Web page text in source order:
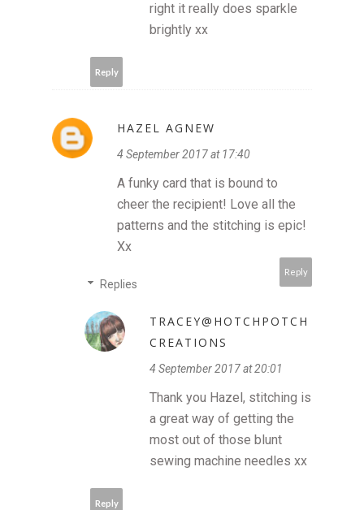
right it really does sparkle
brightly xx
Reply
HAZEL AGNEW
4 September 2017 at 17:40
A funky card that is bound to
cheer the recipient! Love all the
patterns and the stitching is epic!
Xx
Reply
Replies
TRACEY@HOTCHPOTCH
CREATIONS
4 September 2017 at 20:01
Thank you Hazel, stitching is
a great way of getting the
most out of those blunt
sewing machine needles xx
Reply